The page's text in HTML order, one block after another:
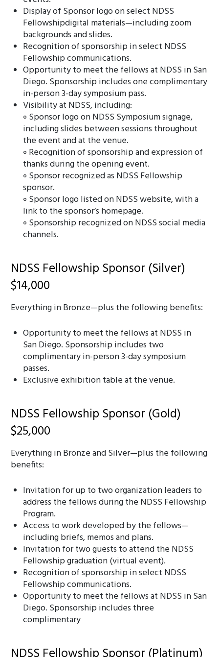
Display of Sponsor logo on select NDSS
Fellowshipdigital materials—including zoom
backgrounds and slides.
Recognition of sponsorship in select NDSS
Fellowship communications.
Opportunity to meet the fellows at NDSS in San
Diego. Sponsorship includes one complimentary
in-person 3-day symposium pass.
Visibility at NDSS, including:
॰ Sponsor logo on NDSS Symposium signage,
including slides between sessions throughout
the event and at the venue.
॰ Recognition of sponsorship and expression of
thanks during the opening event.
॰ Sponsor recognized as NDSS Fellowship
sponsor.
॰ Sponsor logo listed on NDSS website, with a
link to the sponsor’s homepage.
॰ Sponsorship recognized on NDSS social media
channels.
NDSS Fellowship Sponsor (Silver)
$14,000
Everything in Bronze—plus the following benefits:
Opportunity to meet the fellows at NDSS in
San Diego. Sponsorship includes two
complimentary in-person 3-day symposium
passes.
Exclusive exhibition table at the venue.
NDSS Fellowship Sponsor (Gold)
$25,000
Everything in Bronze and Silver—plus the following
benefits:
Invitation for up to two organization leaders to
address the fellows during the NDSS Fellowship
Program.
Access to work developed by the fellows—
including briefs, memos and plans.
Invitation for two guests to attend the NDSS
Fellowship graduation (virtual event).
Recognition of sponsorship in select NDSS
Fellowship communications.
Opportunity to meet the fellows at NDSS in San
Diego. Sponsorship includes three
complimentary